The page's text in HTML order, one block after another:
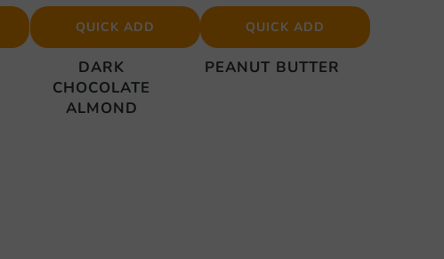
QUICK ADD
DARK
CHOCOLATE
ALMOND
QUICK ADD
PEANUT BUTTER